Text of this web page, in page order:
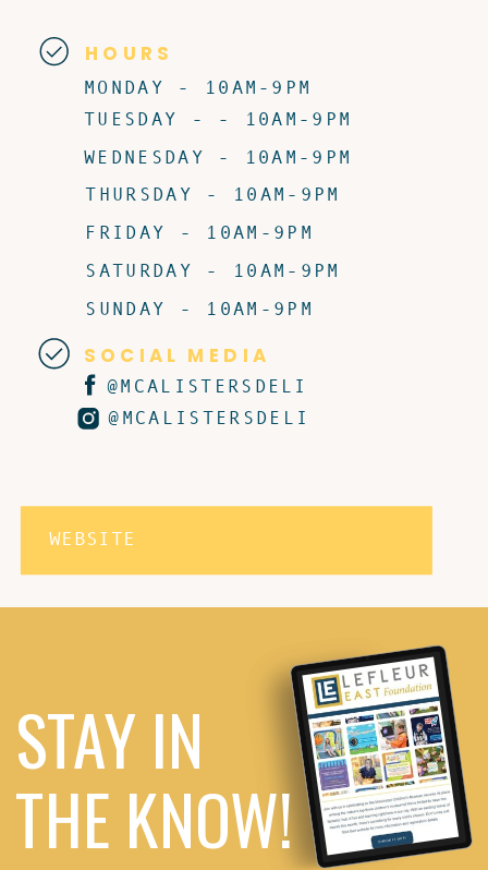
MONDAY - 10AM-9PM
@MCALISTERSDELI
HOURS
SOCIAL MEDIA
TUESDAY - - 10AM-9PM
WEDNESDAY - 10AM-9PM
THURSDAY - 10AM-9PM
FRIDAY - 10AM-9PM
SATURDAY - 10AM-9PM
SUNDAY - 10AM-9PM
@MCALISTERSDELI
WEBSITE
STAY IN
THE KNOW!